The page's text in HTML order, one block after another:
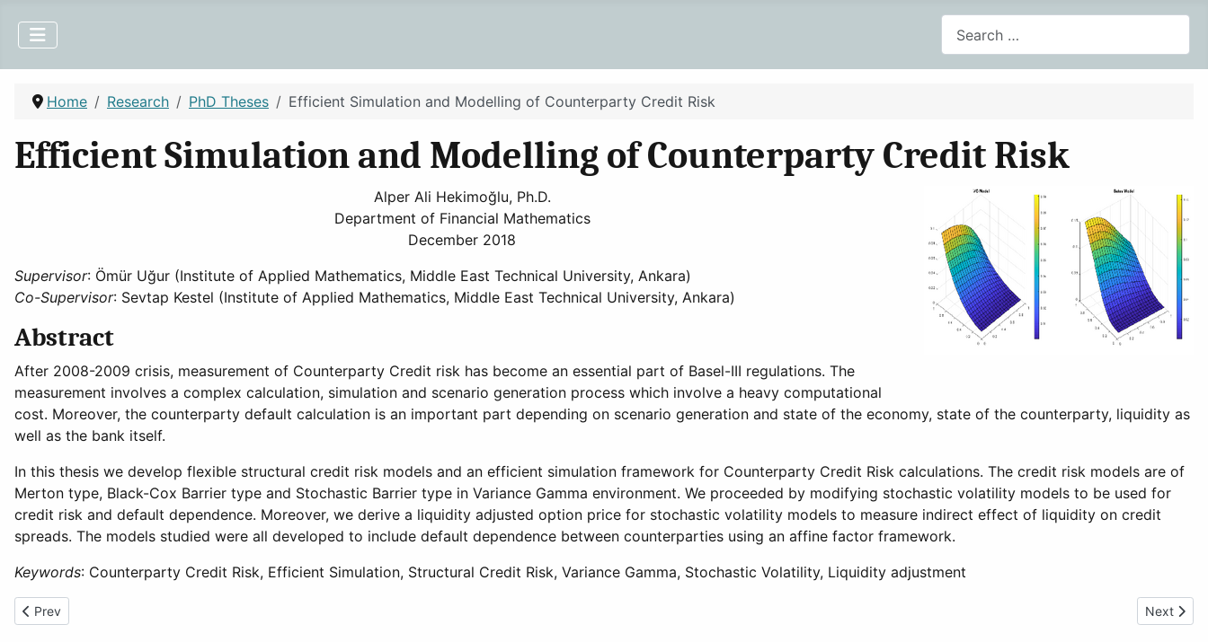
Home Research PhD Theses Efficient Simulation and Modelling of Counterparty Credit Risk
Efficient Simulation and Modelling of Counterparty Credit Risk
Alper Ali Hekimoğlu, Ph.D.
Department of Financial Mathematics
December 2018
Supervisor: Ömür Uğur (Institute of Applied Mathematics, Middle East Technical University, Ankara)
Co-Supervisor: Sevtap Kestel (Institute of Applied Mathematics, Middle East Technical University, Ankara)
Abstract
After 2008-2009 crisis, measurement of Counterparty Credit risk has become an essential part of Basel-III regulations. The
measurement involves a complex calculation, simulation and scenario generation process which involve a heavy computational
cost. Moreover, the counterparty default calculation is an important part depending on scenario generation and state of the economy, state of the counterparty, liquidity as
well as the bank itself.
In this thesis we develop flexible structural credit risk models and an efficient simulation framework for Counterparty Credit Risk calculations. The credit risk models are of
Merton type, Black-Cox Barrier type and Stochastic Barrier type in Variance Gamma environment. We proceeded by modifying stochastic volatility models to be used for
credit risk and default dependence. Moreover, we derive a liquidity adjusted option price for stochastic volatility models to measure indirect effect of liquidity on credit
spreads. The models studied were all developed to include default dependence between counterparties using an affine factor framework.
Keywords: Counterparty Credit Risk, Efficient Simulation, Structural Credit Risk, Variance Gamma, Stochastic Volatility, Liquidity adjustment
Previous article: Hybrid Wavelet-Neural Network Models for Time Series Data
Prev Next
Next